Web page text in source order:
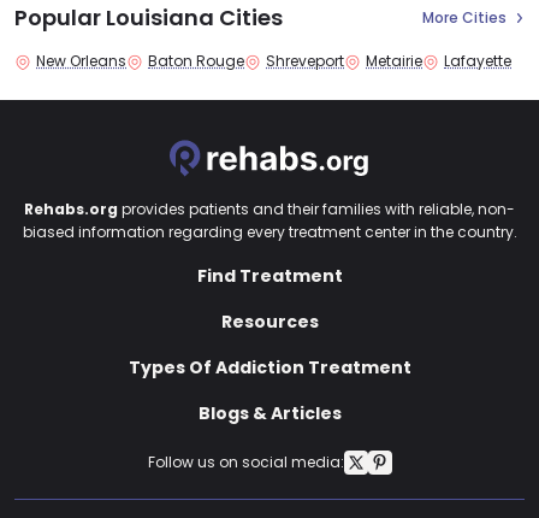
Popular Louisiana Cities More Cities
New Orleans Baton Rouge Shreveport Metairie Lafayette
Follow us on social media:
Rehabs.org provides patients and their families with reliable, non-
biased information regarding every treatment center in the country.
Find Treatment
Resources
Types Of Addiction Treatment
Blogs & Articles